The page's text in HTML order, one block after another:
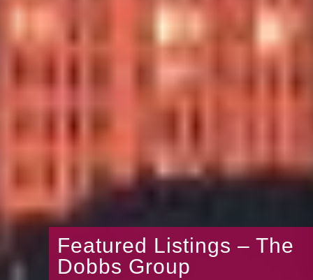
Featured Listings – The
Dobbs Group